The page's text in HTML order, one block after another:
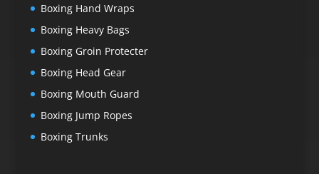
Boxing Hand Wraps
Boxing Heavy Bags
Boxing Groin Protecter
Boxing Head Gear
Boxing Mouth Guard
Boxing Jump Ropes
Boxing Trunks